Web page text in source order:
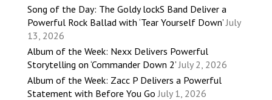
Song of the Day: The Goldy lockS Band Deliver a
Powerful Rock Ballad with ‘Tear Yourself Down’ July
13, 2026
Album of the Week: Nexx Delivers Powerful
Storytelling on ‘Commander Down 2’ July 2, 2026
Album of the Week: Zacc P Delivers a Powerful
Statement with Before You Go July 1, 2026